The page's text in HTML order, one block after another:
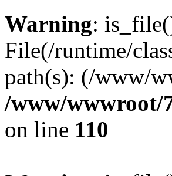
Warning:
File(/runtime/
path(s): (/www/
/www/
on line 110